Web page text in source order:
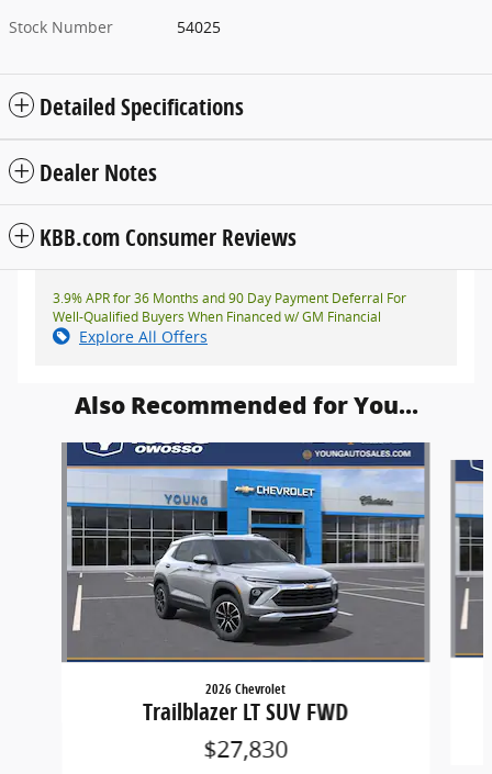
Stock Number
54025
Detailed Specifications
Dealer Notes
KBB.com Consumer Reviews
3.9% APR for 36 Months and 90 Day Payment Deferral For
Well-Qualified Buyers When Financed w/ GM Financial
Explore All Offers
Also Recommended for You...
Slide 1 of 6
2026 Chevrolet
Trailblazer LT SUV FWD
$27,830